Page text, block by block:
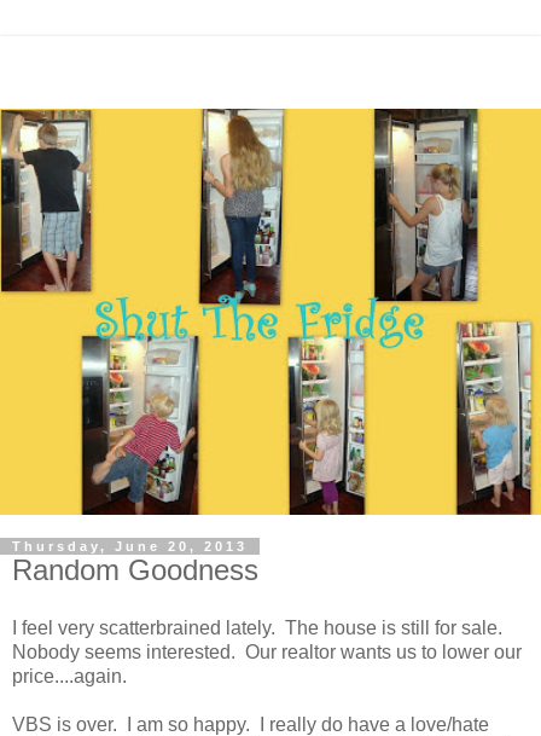
Thursday, June 20, 2013
Random Goodness
I feel very scatterbrained lately. The house is still for sale.
Nobody seems interested. Our realtor wants us to lower our
price....again.
VBS is over. I am so happy. I really do have a love/hate